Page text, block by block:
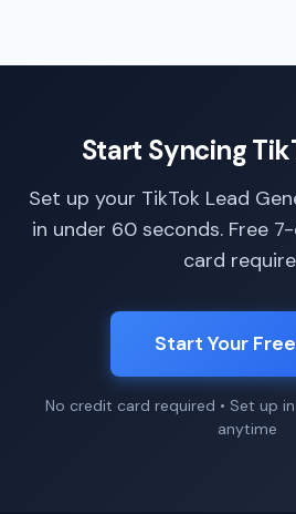
Start Syncing
Set up your TikTok Lead
in under 60 seconds. Free
card
Start Your
No credit card required • Set up
anytime